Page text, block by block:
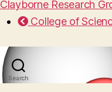
Clayborne Research
College of
Search